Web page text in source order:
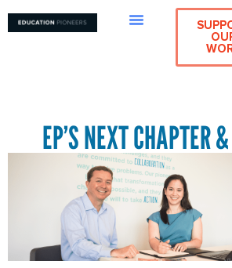
EP’S NEXT CHAPTER